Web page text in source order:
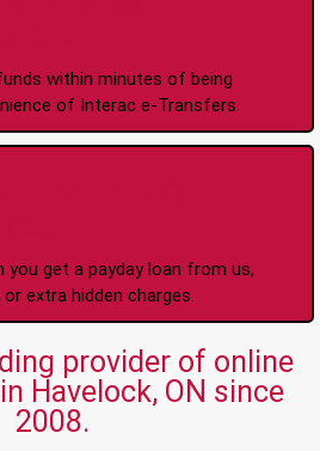
within minutes of being
of Interac e-Transfers.
you get a payday loan from us,
extra hidden charges.
provider of online
Havelock, ON since
2008.